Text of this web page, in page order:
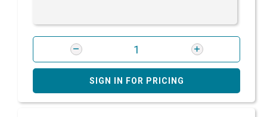
SIGN IN FOR PRICING